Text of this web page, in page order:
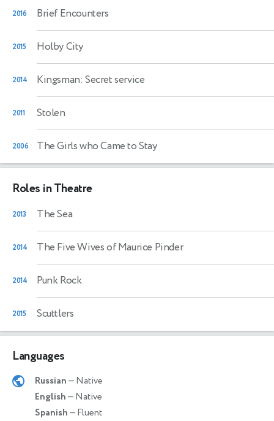
2016 Brief Encounters
2015 Holby City
2014 Kingsman: Secret service
2011 Stolen
2006 The Girls who Came to Stay
Roles in Theatre
2013 The Sea
2014 The Five Wives of Maurice Pinder
2014 Punk Rock
2015 Scuttlers
Languages
Russian— Native
English— Native
Spanish— Fluent